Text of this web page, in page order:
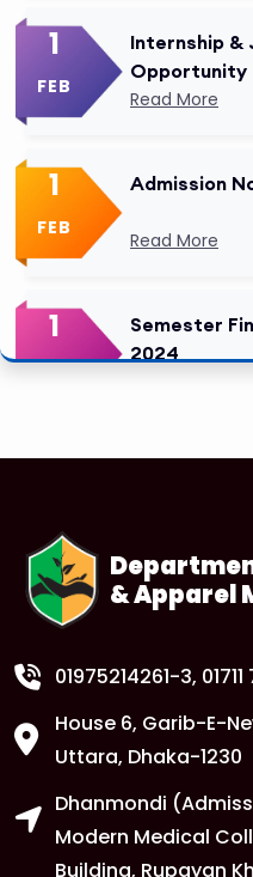
1
FEB
Internship &
Opportunity
Modified
Read More
1
FEB
Admission
Read More
1
FEB
Semester
2024
1
Tuition Fee
1
Class
Read More
1
FEB
Anwer Khan
Read More
& Apparel
01975214261-3,
House 6, Garib-E-
Uttara, Dhaka-1230
Dhanmondi
Modern Medical
Building, Rupayan